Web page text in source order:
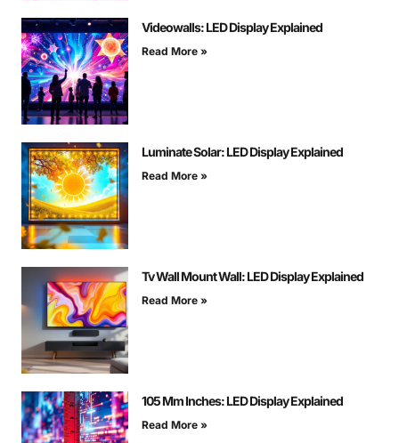
Videowalls: LED Display Explained
Read More »
Luminate Solar: LED Display Explained
Read More »
Tv Wall Mount Wall: LED Display Explained
Read More »
105 Mm Inches: LED Display Explained
Read More »